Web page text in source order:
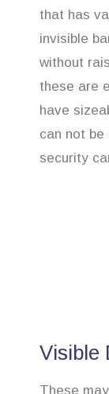
that has
invisible
without
these are
have
can not be
security
Visible
These